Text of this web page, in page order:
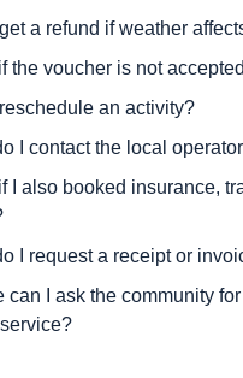
a refund if weather
the voucher is not
an activity?
I contact the local
I also booked insurance,
I request a receipt or
can I ask the community